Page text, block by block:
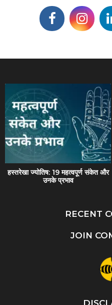
हस्तरेखा ज्योतिष: 19 महत्वपूर्ण संकेत और
उनके प्रभाव
RECENT
JOIN